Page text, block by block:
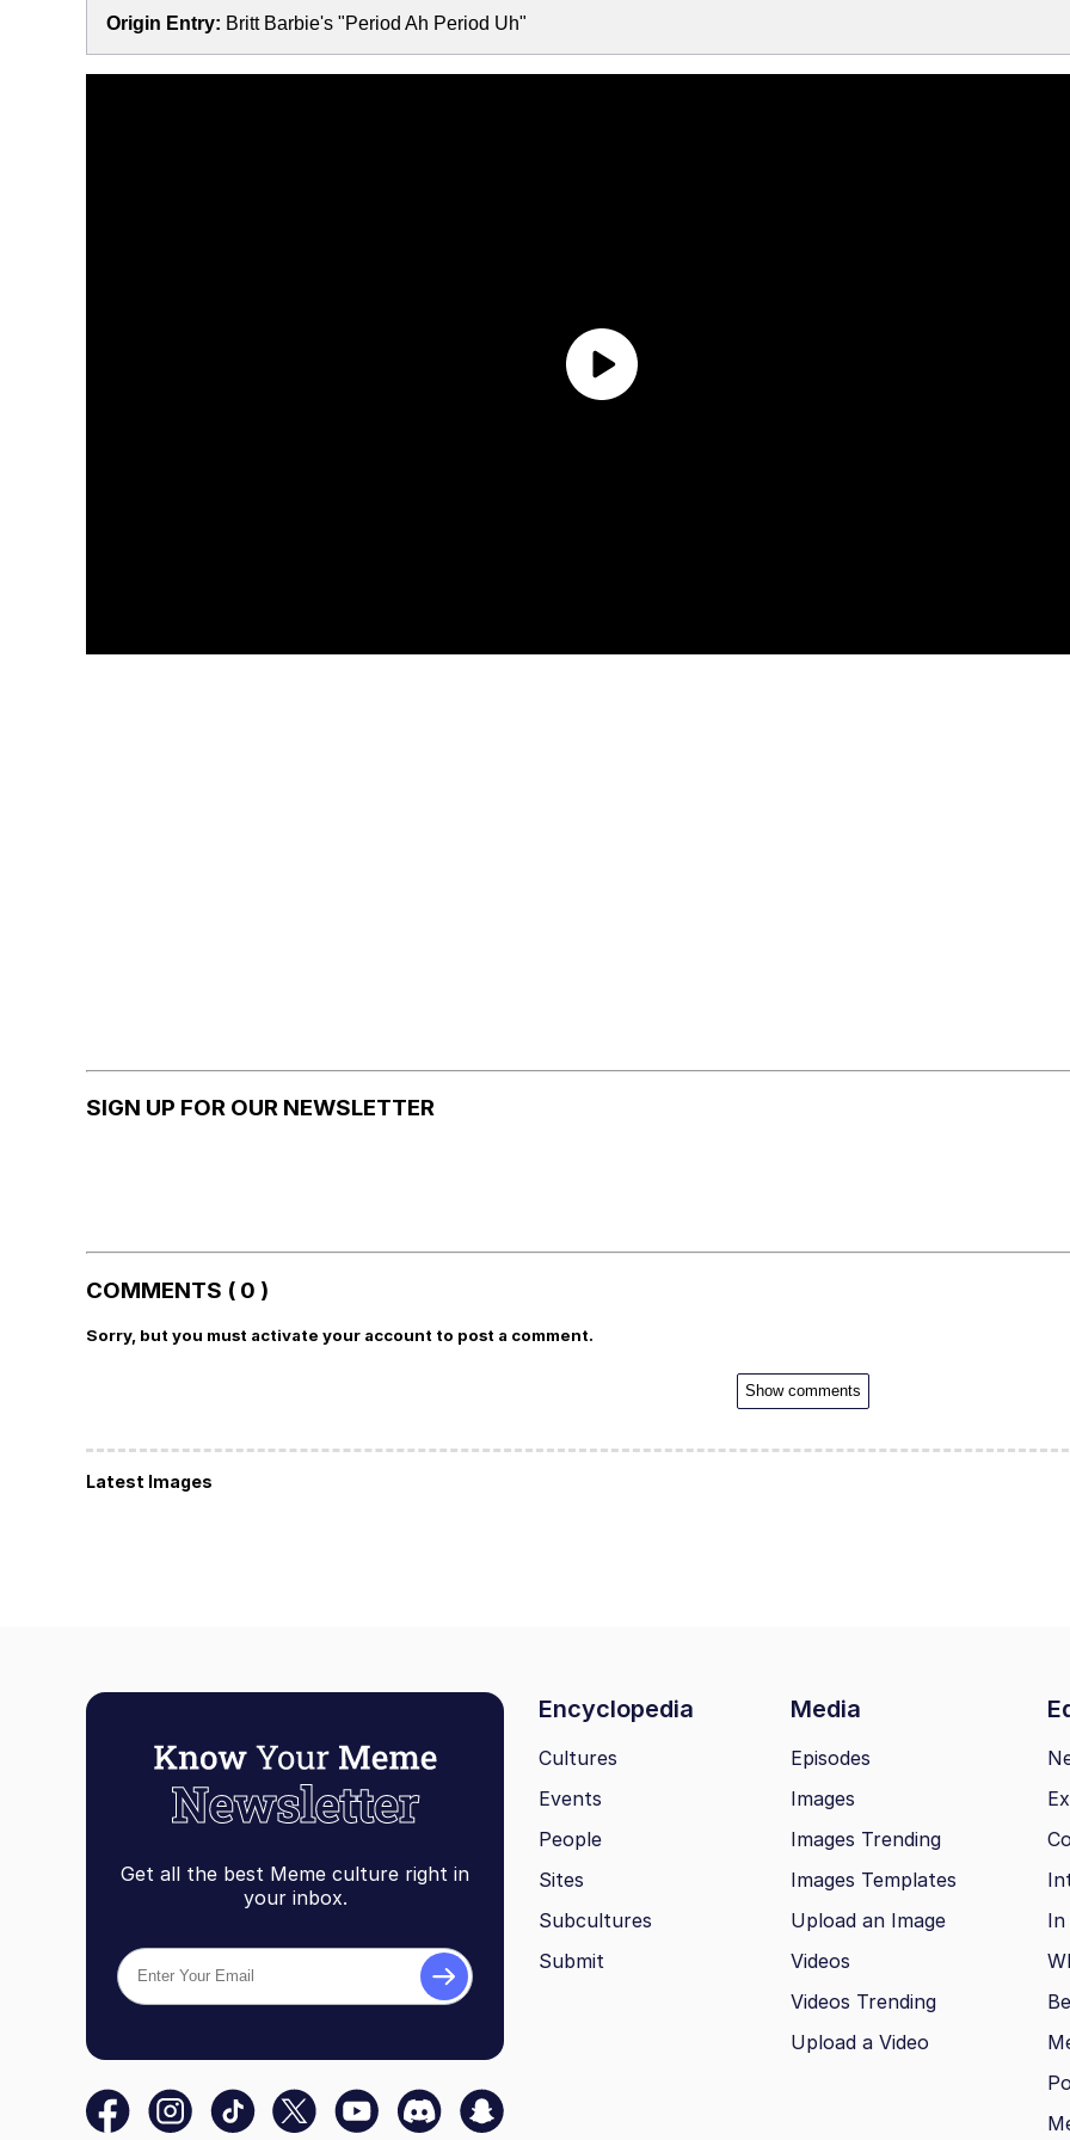
Origin Entry: Britt Barbie's "Period Ah Period Uh"
SIGN UP FOR OUR NEWSLETTER
COMMENTS ( 0 )
Sorry, but you must activate your account to post a comment.
Show comments
Latest Images
Get all the best Meme culture right in
your inbox.
Encyclopedia Media
Cultures
Events
People
Sites
Subcultures
Submit
Episodes
Images
Images Trending
Images Templates
Upload an Image
Videos
Videos Trending
Upload a Video
In